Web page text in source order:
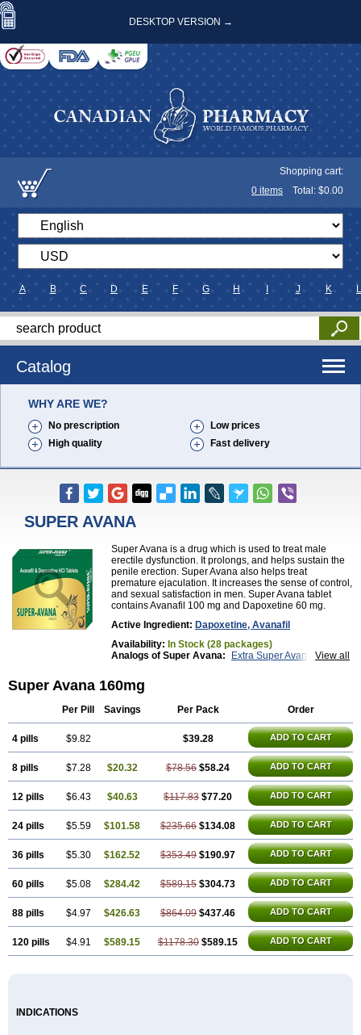
DESKTOP VERSION →
Shopping cart:
0 items Total: $0.00
A B C D E F G H J K L
Catalog
WHY ARE WE?
No prescription
Low prices
High quality
Fast delivery
SUPER AVANA
Super Avana is a drug which is used to treat male
erectile dysfunction. It prolongs, and helps sustain the
penile erection. Super Avana also helps treat
premature ejaculation. It increases the sense of control,
and sexual satisfaction in men. Super Avana tablet
contains Avanafil 100 mg and Dapoxetine 60 mg.
Active Ingredient: Dapoxetine, Avanafil
Availability: In Stock (28 packages)
View all
Analogs of Super Avana:
Extra Super Avana
Super Avana 160mg
Per Pill Savings Per Pack Order
4 pills $9.82 $39.28 ADD TO CART
8 pills $7.28 $20.32 $78.56 $58.24 ADD TO CART
12 pills $6.43 $40.63 $117.83 $77.20 ADD TO CART
24 pills $5.59 $101.58 $235.66 $134.08 ADD TO CART
36 pills $5.30 $162.52 $353.49 $190.97 ADD TO CART
60 pills $5.08 $284.42 $589.15 $304.73 ADD TO CART
88 pills $4.97 $426.63 $864.09 $437.46 ADD TO CART
120 pills $4.91 $589.15 $1178.30 $589.15 ADD TO CART
INDICATIONS